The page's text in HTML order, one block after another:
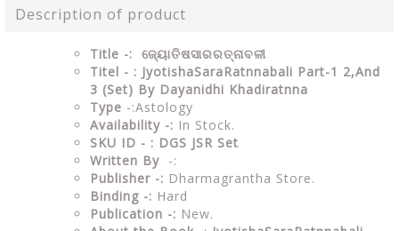
Description of product
Title -: ଜ୍ୟୋତିଷସାରରତ୍ନାବଳୀ
Titel - : JyotishaSaraRatnnabali Part-1 2,And
3 (Set) By Dayanidhi Khadiratnna
Type -:Astology
Availability -: In Stock.
SKU ID - : DGS JSR Set
Written By -:
Publisher -: Dharmagrantha Store.
Binding -: Hard
Publication -: New.